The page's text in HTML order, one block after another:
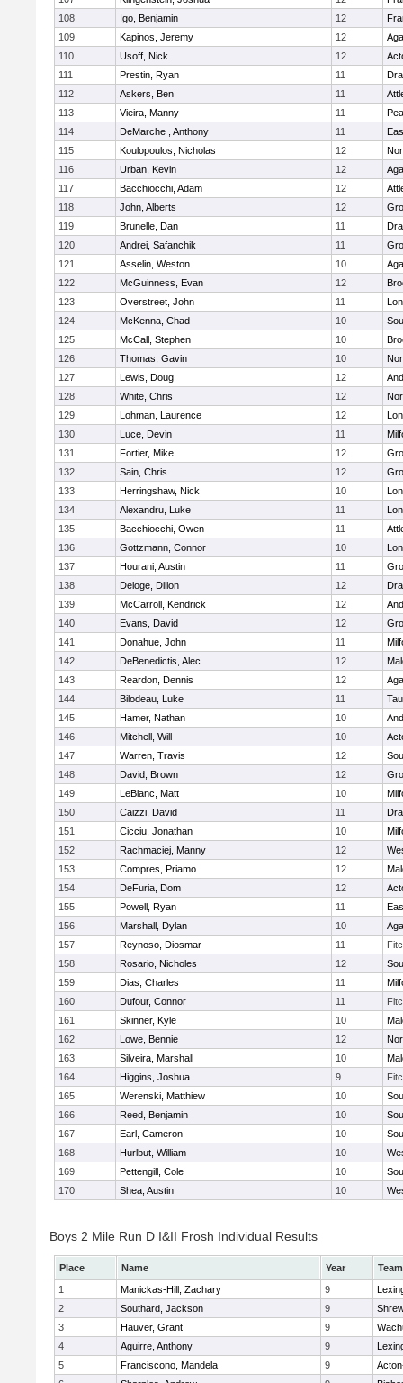
108
Igo, Benjamin 12
109
Kapinos, Jeremy 12
110
Usoff, Nick 12
111
Prestin, Ryan 11
112
Askers, Ben 11
113
Vieira, Manny 11
114
DeMarche , Anthony 11
115
Koulopoulos, Nicholas 12
116
Urban, Kevin 12
117
Bacchiocchi, Adam 12
118
John, Alberts 12
119
Brunelle, Dan 11
120
Andrei, Safanchik 11
121
Asselin, Weston 10
122
McGuinness, Evan 12
123
Overstreet, John 11
124
McKenna, Chad 10
125
McCall, Stephen 10
126
Thomas, Gavin 10
127
Lewis, Doug 12
128
White, Chris 12
129
Lohman, Laurence 12
130
Luce, Devin 11
131
Fortier, Mike 12
132
Sain, Chris 12
133
Herringshaw, Nick 10
134
Alexandru, Luke 11
135
Bacchiocchi, Owen 11
136
Gottzmann, Connor 10
137
Hourani, Austin 11
138
Deloge, Dillon 12
139
McCarroll, Kendrick 12
140
Evans, David 12
141
Donahue, John 11
142
DeBenedictis, Alec 12
143
Reardon, Dennis 12
144
Bilodeau, Luke 11
145
Hamer, Nathan 10
146
Mitchell, Will 10
147
Warren, Travis 12
148
David, Brown 12
149
LeBlanc, Matt 10
150
Caizzi, David 11
151
Cicciu, Jonathan 10
152
Rachmaciej, Manny 12
153
Compres, Priamo 12
154
DeFuria, Dom 12
155
Powell, Ryan 11
156
Marshall, Dylan 10
157
Reynoso, Diosmar 11
158
Rosario, Nicholes 12
159
Dias, Charles 11
160
Dufour, Connor 11
161
Skinner, Kyle 10
162
Lowe, Bennie 12
163
Silveira, Marshall 10
164
Higgins, Joshua 9
165
Werenski, Matthiew 10
166
Reed, Benjamin 10
167
Earl, Cameron 10
168
Hurlbut, William 10
169
Pettengill, Cole 10
170
Shea, Austin 10
Boys 2 Mile Run D I&II Frosh Individual Results
Place Name Year
Team
1
Manickas-Hill, Zachary 9
2
Southard, Jackson 9
3
Hauver, Grant 9
4
Aguirre, Anthony 9
5
Franciscono, Mandela 9